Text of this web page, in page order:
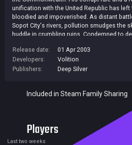
unification with the United Republic has
bloodied and impoverished. As distant
Sopot City's rivers, pollution smudges the
huddle in crumbling ruins. Condemned to
six super-soldiers unite to save their
Sopot using the unique powers that nano-
Join the squad as Alias, a demolitions
Molov, Repta, Shrike, Tangier, and Quill--
mission to overthrow the government.
Release date:
01 Apr 2003
Developers:
Volition
Publishers:
Deep Silver
Included in Steam Family Sharing
Players
Last two weeks